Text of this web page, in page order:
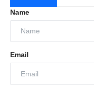
Name
Email